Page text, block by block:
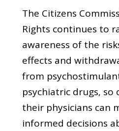
The Citizens
Rights continues to
awareness of the
effects and
from
psychiatric drugs, so
their physicians can
informed decisions